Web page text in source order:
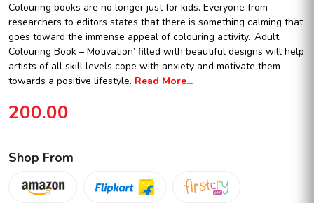
Colouring books are no longer just for kids. Everyone from
researchers to editors states that there is something calming that
goes toward the immense appeal of colouring activity. ‘Adult
Colouring Book – Motivation’ filled with beautiful designs will help
artists of all skill levels cope with anxiety and motivate them
towards a positive lifestyle. Read More...
200.00
Shop From